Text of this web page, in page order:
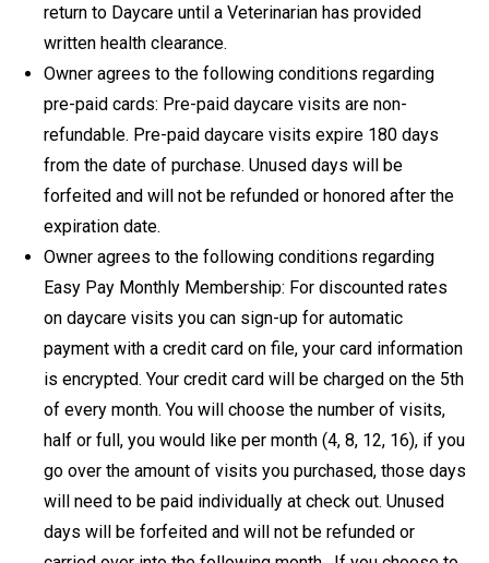
return to Daycare until a Veterinarian has provided
written health clearance.
Owner agrees to the following conditions regarding
pre-paid cards: Pre-paid daycare visits are non-
refundable. Pre-paid daycare visits expire 180 days
from the date of purchase. Unused days will be
forfeited and will not be refunded or honored after the
expiration date.
Owner agrees to the following conditions regarding
Easy Pay Monthly Membership: For discounted rates
on daycare visits you can sign-up for automatic
payment with a credit card on file, your card information
is encrypted. Your credit card will be charged on the 5th
of every month. You will choose the number of visits,
half or full, you would like per month (4, 8, 12, 16), if you
go over the amount of visits you purchased, those days
will need to be paid individually at check out. Unused
days will be forfeited and will not be refunded or